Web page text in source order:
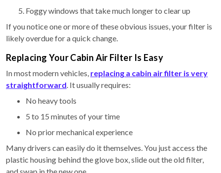
Foggy windows that take much longer to clear up
If you notice one or more of these obvious issues, your filter is
likely overdue for a quick change.
Replacing Your Cabin Air Filter Is Easy
In most modern vehicles, replacing a cabin air filter is very
straightforward. It usually requires:
No heavy tools
5 to 15 minutes of your time
No prior mechanical experience
Many drivers can easily do it themselves. You just access the
plastic housing behind the glove box, slide out the old filter,